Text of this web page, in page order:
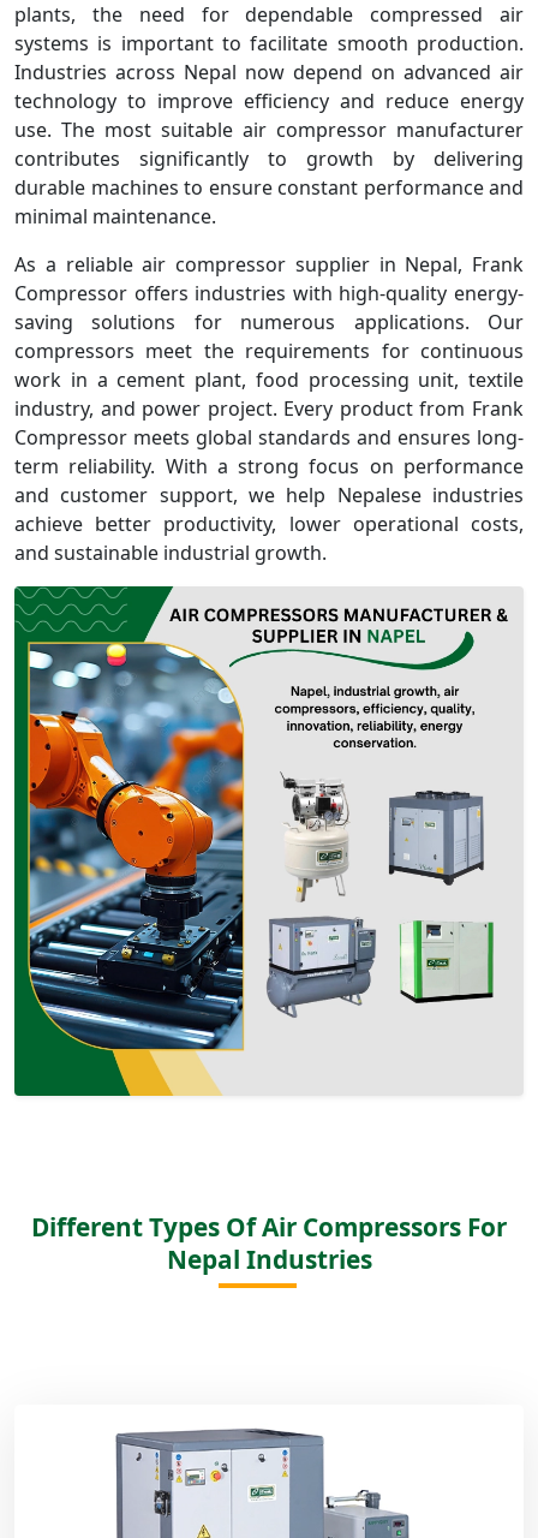
plants, the need for dependable compressed air
systems is important to facilitate smooth production.
Industries across Nepal now depend on advanced air
technology to improve efficiency and reduce energy
use. The most suitable air compressor manufacturer
contributes significantly to growth by delivering
durable machines to ensure constant performance and
minimal maintenance.
As a reliable air compressor supplier in Nepal, Frank
Compressor offers industries with high-quality energy-
saving solutions for numerous applications. Our
compressors meet the requirements for continuous
work in a cement plant, food processing unit, textile
industry, and power project. Every product from Frank
Compressor meets global standards and ensures long-
term reliability. With a strong focus on performance
and customer support, we help Nepalese industries
achieve better productivity, lower operational costs,
and sustainable industrial growth.
Different Types Of Air Compressors For
Nepal Industries